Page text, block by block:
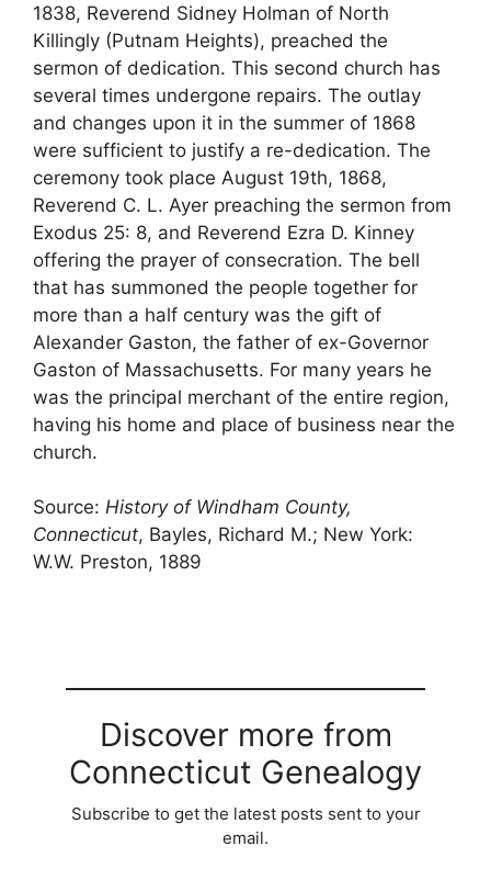
1838, Reverend Sidney Holman of North
Killingly (Putnam Heights), preached the
sermon of dedication. This second church has
several times undergone repairs. The outlay
and changes upon it in the summer of 1868
were sufficient to justify a re-dedication. The
ceremony took place August 19th, 1868,
Reverend C. L. Ayer preaching the sermon from
Exodus 25: 8, and Reverend Ezra D. Kinney
offering the prayer of consecration. The bell
that has summoned the people together for
more than a half century was the gift of
Alexander Gaston, the father of ex-Governor
Gaston of Massachusetts. For many years he
was the principal merchant of the entire region,
having his home and place of business near the
church.
Source: History of Windham County,
Connecticut, Bayles, Richard M.; New York:
W.W. Preston, 1889
Discover more from
Connecticut Genealogy
Subscribe to get the latest posts sent to your
email.